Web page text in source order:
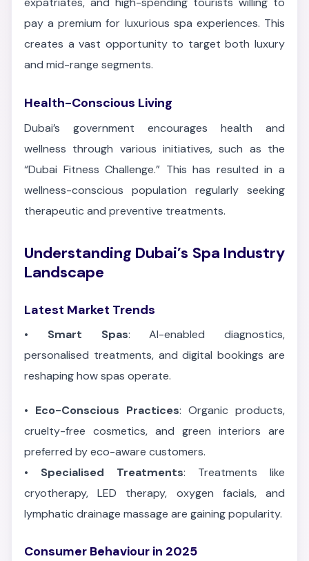
pay a premium for luxurious spa experiences. This
creates a vast opportunity to target both luxury
and mid-range segments.
Health-Conscious Living
Dubai’s government encourages health and
wellness through various initiatives, such as the
“Dubai Fitness Challenge.” This has resulted in a
wellness-conscious population regularly seeking
therapeutic and preventive treatments.
Understanding Dubai’s Spa Industry
Landscape
Latest Market Trends
• Smart Spas: AI-enabled diagnostics,
personalised treatments, and digital bookings are
reshaping how spas operate.
• Eco-Conscious Practices: Organic products,
cruelty-free cosmetics, and green interiors are
preferred by eco-aware customers.
• Specialised Treatments: Treatments like
cryotherapy, LED therapy, oxygen facials, and
lymphatic drainage massage are gaining popularity.
Consumer Behaviour in 2025